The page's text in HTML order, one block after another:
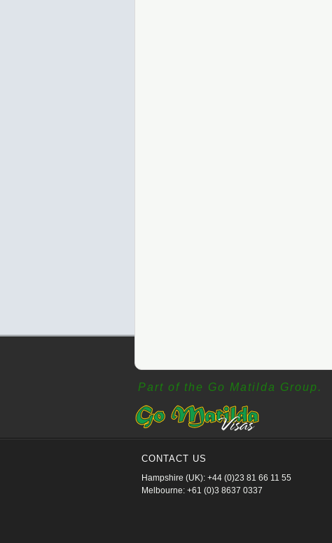
Part of the Go Matilda Group.
CONTACT US
Hampshire (UK): +44 (0)23 81 66 11 55
Melbourne: +61 (0)3 8637 0337